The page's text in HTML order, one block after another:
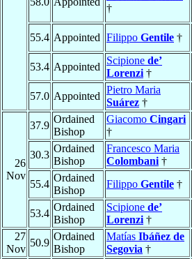
†
55.4 Appointed Filippo Gentile †
53.4 Appointed
Scipione de’
Lorenzi †
57.0 Appointed
Pietro Maria
Suárez †
26
Nov
37.9
Ordained
Bishop
Giacomo Cingari
†
30.3
Ordained
Bishop
Francesco Maria
Colombani †
55.4
Ordained
Bishop
Filippo Gentile †
53.4
Ordained
Bishop
Scipione de’
Lorenzi †
27
Nov
50.9
Ordained
Bishop
Matías Ibáñez de
Segovia †